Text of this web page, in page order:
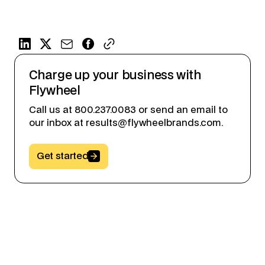
Charge up your business with
Flywheel
Call us at 800.237.0083 or send an email to
our inbox at results@flywheelbrands.com.
Button Text
Get started